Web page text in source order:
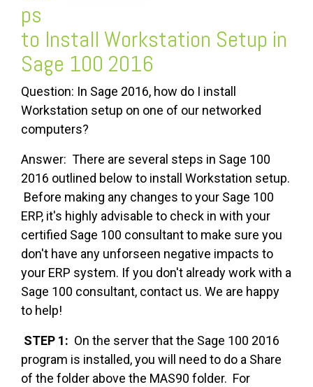
ps
to Install Workstation Setup in
Sage 100 2016
Question: In Sage 2016, how do I install
Workstation setup on one of our networked
computers?
Answer: There are several steps in Sage 100
2016 outlined below to install Workstation setup.
Before making any changes to your Sage 100
ERP, it's highly advisable to check in with your
certified Sage 100 consultant to make sure you
don't have any unforseen negative impacts to
your ERP system. If you don't already work with a
Sage 100 consultant, contact us. We are happy
to help!
STEP 1: On the server that the Sage 100 2016
program is installed, you will need to do a Share
of the folder above the MAS90 folder. For